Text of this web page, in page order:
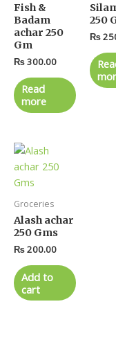
Fish &
Badam
achar 250
Gm
₨300.00
Read
more
250
₨
Groceries
Alash achar
250 Gms
₨200.00
Add to
cart